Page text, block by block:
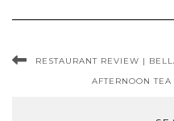
RESTAURANT REVIEW |
AFTERNOON